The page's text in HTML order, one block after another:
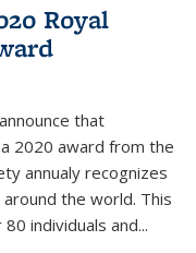
Royal
that
2020 award from the
annualy recognizes
the world. This
individuals and...